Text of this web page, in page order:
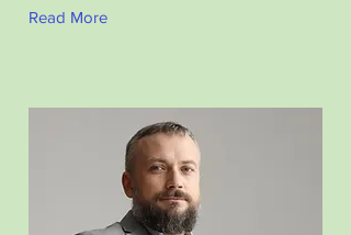
Read More